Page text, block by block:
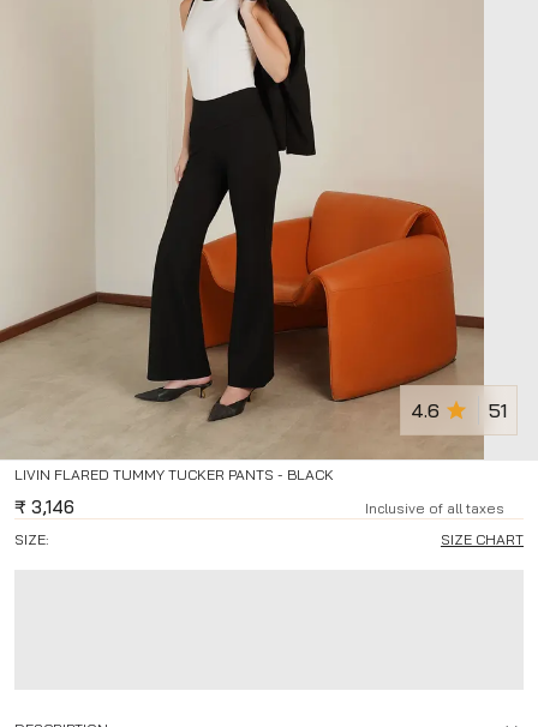
LIVIN FLARED TUMMY TUCKER PANTS - BLACK
4.6 51
₹ 3,146
Inclusive of all taxes
SIZE:
SIZE CHART